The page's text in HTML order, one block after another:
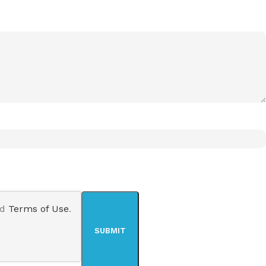
Terms of Use.